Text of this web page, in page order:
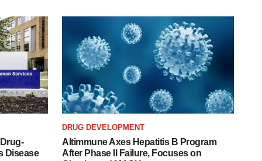
Disease
DRUG DEVELOPMENT
Altimmune Axes Hepatitis B Program
After Phase II Failure, Focuses on